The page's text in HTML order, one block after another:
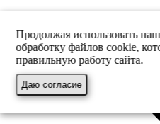
Продолжая использовать
обработку файлов cookie,
правильную работу сайта.
Даю согласие